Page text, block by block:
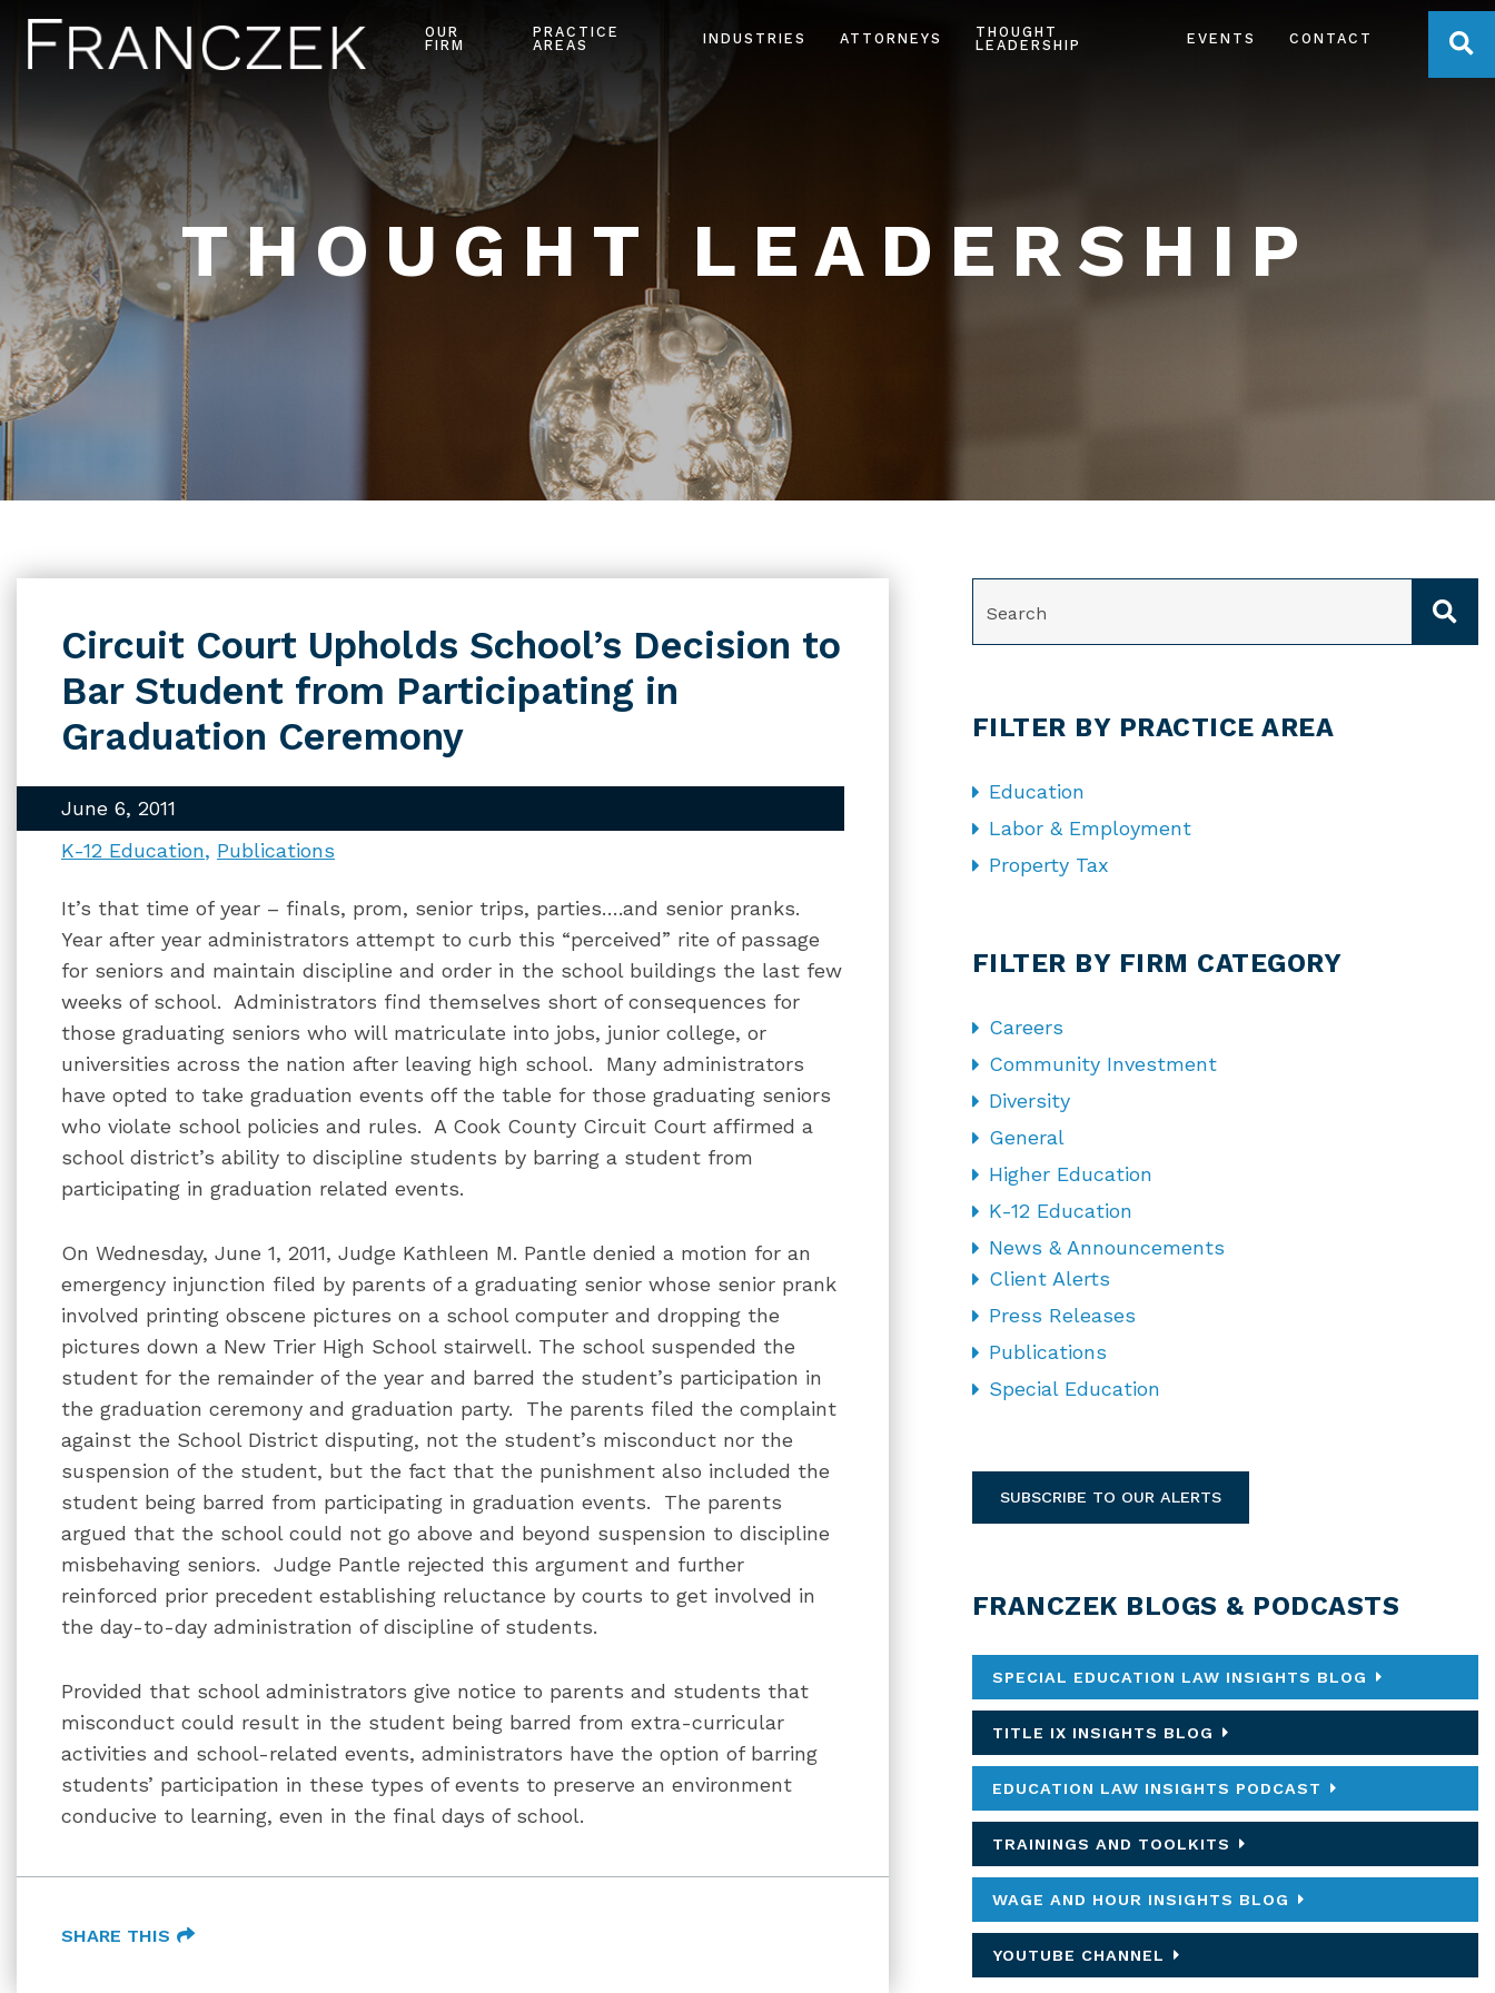
OUR
FIRM
PRACTICE
AREAS
INDUSTRIES ATTORNEYS
THOUGHT
LEADERSHIP
EVENTS CONTACT
THOUGHT LEADERSHIP
Circuit Court Upholds School’s Decision to
Bar Student from Participating in
Graduation Ceremony
June 6, 2011
K-12 Education
Publications
It’s that time of year – finals, prom, senior trips, parties….and senior pranks.
Year after year administrators attempt to curb this “perceived” rite of passage
for seniors and maintain discipline and order in the school buildings the last few
weeks of school. Administrators find themselves short of consequences for
those graduating seniors who will matriculate into jobs, junior college, or
universities across the nation after leaving high school. Many administrators
have opted to take graduation events off the table for those graduating seniors
who violate school policies and rules. A Cook County Circuit Court affirmed a
school district’s ability to discipline students by barring a student from
participating in graduation related events.
On Wednesday, June 1, 2011, Judge Kathleen M. Pantle denied a motion for an
emergency injunction filed by parents of a graduating senior whose senior prank
involved printing obscene pictures on a school computer and dropping the
pictures down a New Trier High School stairwell. The school suspended the
student for the remainder of the year and barred the student’s participation in
the graduation ceremony and graduation party. The parents filed the complaint
against the School District disputing, not the student’s misconduct nor the
suspension of the student, but the fact that the punishment also included the
student being barred from participating in graduation events. The parents
argued that the school could not go above and beyond suspension to discipline
misbehaving seniors. Judge Pantle rejected this argument and further
reinforced prior precedent establishing reluctance by courts to get involved in
the day-to-day administration of discipline of students.
Provided that school administrators give notice to parents and students that
misconduct could result in the student being barred from extra-curricular
activities and school-related events, administrators have the option of barring
students’ participation in these types of events to preserve an environment
conducive to learning, even in the final days of school.
SHARE THIS
FILTER BY PRACTICE AREA
Education
Labor & Employment
Property Tax
FILTER BY FIRM CATEGORY
Careers
Community Investment
Diversity
General
Higher Education
K-12 Education
News & Announcements
Client Alerts
Press Releases
Publications
Special Education
SUBSCRIBE TO OUR ALERTS
FRANCZEK BLOGS & PODCASTS
SPECIAL EDUCATION LAW INSIGHTS BLOG
TITLE IX INSIGHTS BLOG
EDUCATION LAW INSIGHTS PODCAST
TRAININGS AND TOOLKITS
WAGE AND HOUR INSIGHTS BLOG
YOUTUBE CHANNEL